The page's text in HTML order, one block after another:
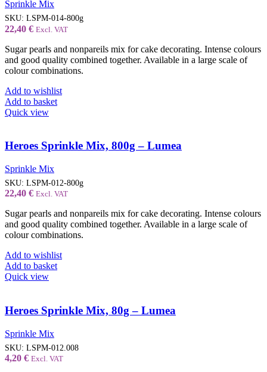
Sprinkle Mix
SKU: LSPM-014-800g
22,40 € Excl. VAT
Sugar pearls and nonpareils mix for cake decorating. Intense colours
and good quality combined together. Available in a large scale of
colour combinations.
Add to wishlist
Add to basket
Quick view
Heroes Sprinkle Mix, 800g – Lumea
Sprinkle Mix
SKU: LSPM-012-800g
22,40 € Excl. VAT
Sugar pearls and nonpareils mix for cake decorating. Intense colours
and good quality combined together. Available in a large scale of
colour combinations.
Add to wishlist
Add to basket
Quick view
Heroes Sprinkle Mix, 80g – Lumea
Sprinkle Mix
SKU: LSPM-012.008
4,20 € Excl. VAT